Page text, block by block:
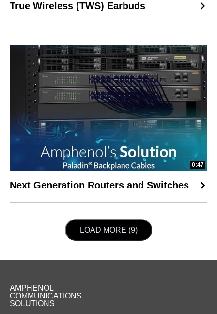
True Wireless (TWS) Earbuds
0:47
Next Generation Routers and Switches
LOAD NEXT PAGE
LOAD MORE (9)
AMPHENOL
COMMUNICATIONS
SOLUTIONS